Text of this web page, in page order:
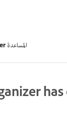
المساعدة